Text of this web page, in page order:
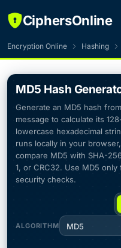
CiphersOnline
Encryption Online Hashing
MD5 Hash
Generate an MD5 hash
message to calculate its
lowercase hexadecimal
runs locally in your
compare MD5 with SHA-
1, or CRC32. Use MD5
security checks.
ALGORITHM MD5